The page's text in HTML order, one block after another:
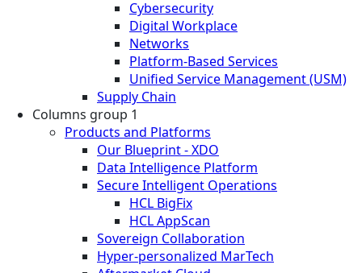
Cybersecurity
Digital Workplace
Networks
Platform-Based Services
Unified Service Management (USM)
Supply Chain
Columns group 1
Products and Platforms
Our Blueprint - XDO
Data Intelligence Platform
Secure Intelligent Operations
HCL BigFix
HCL AppScan
Sovereign Collaboration
Hyper-personalized MarTech